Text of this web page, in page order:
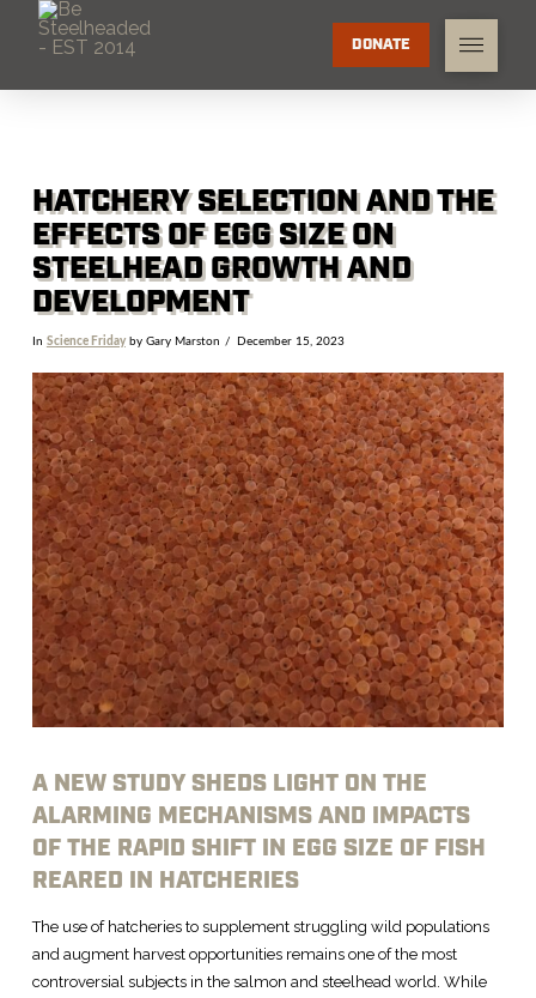
DONATE
HATCHERY SELECTION AND THE
EFFECTS OF EGG SIZE ON
STEELHEAD GROWTH AND
DEVELOPMENT
In Science Fridayby Gary Marston December 15, 2023
A NEW STUDY SHEDS LIGHT ON THE
ALARMING MECHANISMS AND IMPACTS
OF THE RAPID SHIFT IN EGG SIZE OF FISH
REARED IN HATCHERIES
The use of hatcheries to supplement struggling wild populations
and augment harvest opportunities remains one of the most
controversial subjects in the salmon and steelhead world. While